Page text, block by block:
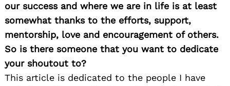
our success and where we are in life is at least
somewhat thanks to the efforts, support,
mentorship, love and encouragement of others.
So is there someone that you want to dedicate
your shoutout to?
This article is dedicated to the people I have
Search
for: